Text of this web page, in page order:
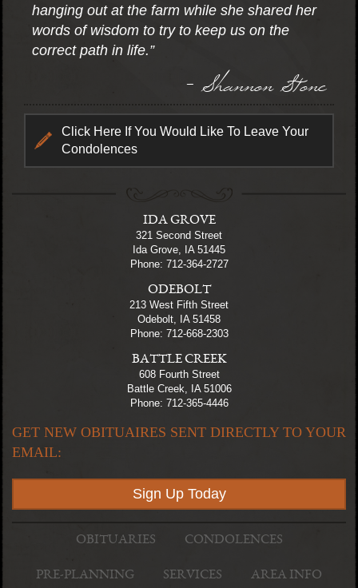
hanging out at the farm while she shared her
words of wisdom to try to keep us on the
correct path in life.”
- Shannon Stone
Click Here If You Would Like To Leave Your
Condolences
IDA GROVE
321 Second Street
Ida Grove, IA 51445
Phone: 712-364-2727
ODEBOLT
213 West Fifth Street
Odebolt, IA 51458
Phone: 712-668-2303
BATTLE CREEK
608 Fourth Street
Battle Creek, IA 51006
Phone: 712-365-4446
GET NEW OBITUAIRES SENT DIRECTLY TO YOUR
EMAIL:
Sign Up Today
OBITUARIES CONDOLENCES
PRE-PLANNING SERVICES AREA INFO